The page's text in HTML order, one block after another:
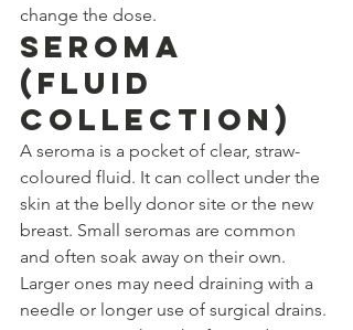
change the dose.
Seroma
(Fluid
Collection)
A seroma is a pocket of clear, straw-
coloured fluid. It can collect under the
skin at the belly donor site or the new
breast. Small seromas are common
and often soak away on their own.
Larger ones may need draining with a
needle or longer use of surgical drains.